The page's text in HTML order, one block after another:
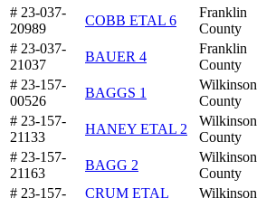
# 23-037-
20989
COBB ETAL 6
Franklin
County
# 23-037-
21037
BAUER 4
Franklin
County
# 23-157-
00526
BAGGS 1
Wilkinson
County
# 23-157-
21133
HANEY ETAL 2
Wilkinson
County
# 23-157-
21163
BAGG 2
Wilkinson
County
# 23-157-
CRUM ETAL
Wilkinson